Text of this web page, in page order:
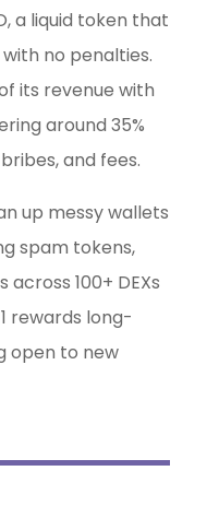
a liquid token that
no penalties.
its revenue with
around 35%
and fees.
up messy wallets
spam tokens,
100+ DEXs
rewards long-
open to new